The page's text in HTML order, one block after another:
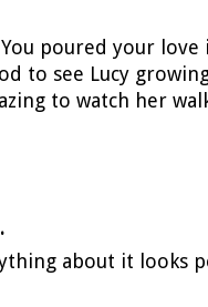
poured your
to see Lucy
to watch her
about it looks